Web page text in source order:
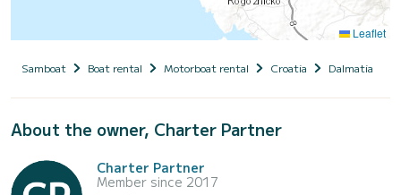
Leaflet
Samboat Boat rental Motorboat rental Croatia Dalmatia
About the owner, Charter Partner
Charter Partner
Member since 2017